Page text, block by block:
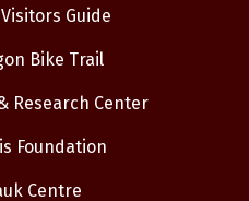
Guide
Bike Trail
Research Center
Foundation
Centre